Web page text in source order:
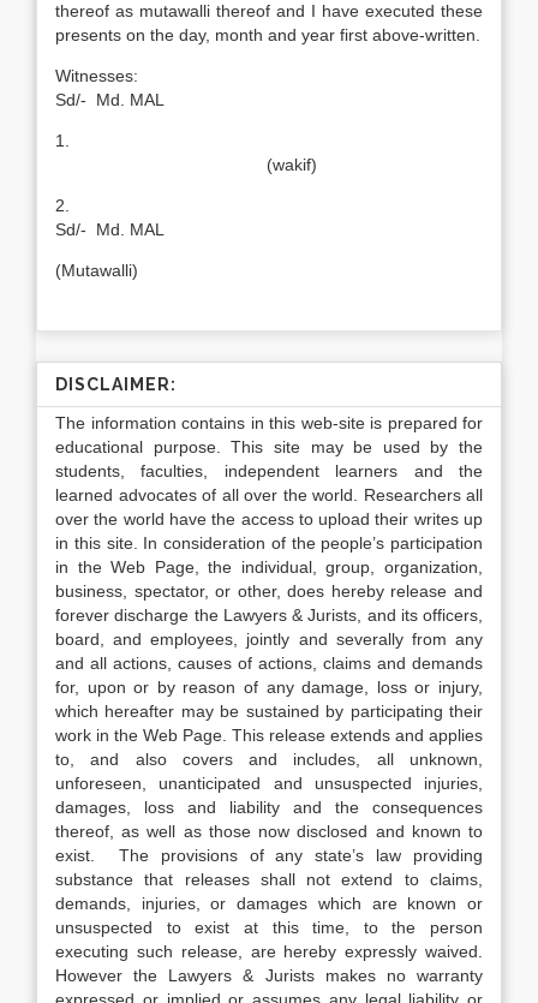
thereof as mutawalli thereof and I have executed these
presents on the day, month and year first above-written.
Sd/- Md. MAL
1.
(wakif)
Sd/- Md. MAL
(Mutawalli)
DISCLAIMER:
The information contains in this web-site is prepared for
educational purpose. This site may be used by the
students, faculties, independent learners and the
learned advocates of all over the world. Researchers all
over the world have the access to upload their writes up
in this site. In consideration of the people’s participation
in the Web Page, the individual, group, organization,
business, spectator, or other, does hereby release and
forever discharge the Lawyers & Jurists, and its officers,
board, and employees, jointly and severally from any
and all actions, causes of actions, claims and demands
for, upon or by reason of any damage, loss or injury,
which hereafter may be sustained by participating their
work in the Web Page. This release extends and applies
to, and also covers and includes, all unknown,
unforeseen, unanticipated and unsuspected injuries,
damages, loss and liability and the consequences
thereof, as well as those now disclosed and known to
exist. The provisions of any state’s law providing
substance that releases shall not extend to claims,
demands, injuries, or damages which are known or
unsuspected to exist at this time, to the person
executing such release, are hereby expressly waived.
However the Lawyers & Jurists makes no warranty